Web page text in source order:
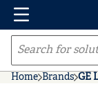
Skip to main
Menu
Site Search
Home Brands GE